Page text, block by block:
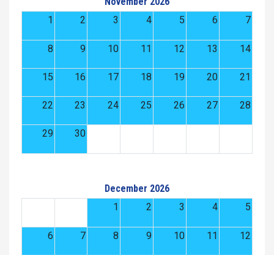
1
2 3 4 5 6 7
8 9 10 11 12 13 14
15 16 17 18 19 20 21
22 23 24 25 26 27 28
29 30
December 2026
1
2 3 4 5
6 7 8 9 10 11 12